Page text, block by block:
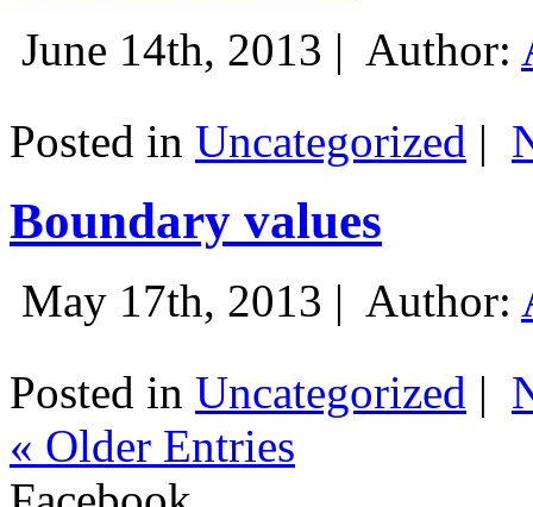
June 14th, 2013 | Author:
Posted in Uncategorized |
Boundary values
May 17th, 2013 | Author:
Posted in Uncategorized |
« Older Entries